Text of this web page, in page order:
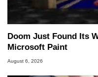
Doom Just Found Its
Microsoft Paint
August 6, 2026